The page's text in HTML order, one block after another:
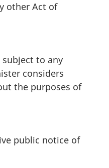
other Act of
to any
considers
the purposes of
public notice of